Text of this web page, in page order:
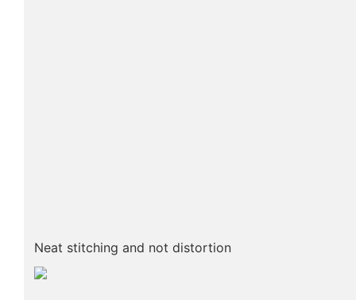
Neat stitching and not distortion